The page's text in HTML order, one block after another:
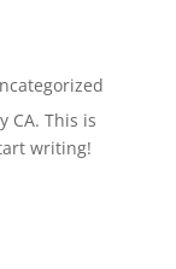
CA. This is
writing!